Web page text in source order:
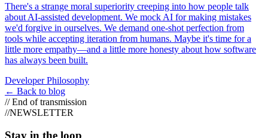
There's a strange moral superiority creeping into how people talk
about AI-assisted development. We mock AI for making mistakes
we'd forgive in ourselves. We demand one-shot perfection from
tools while accepting iteration from humans. Maybe it's time for a
little more empathy—and a little more honesty about how software
has always been built.
Developer Philosophy
← Back to blog
//End of transmission
//NEWSLETTER
Stay in the loop